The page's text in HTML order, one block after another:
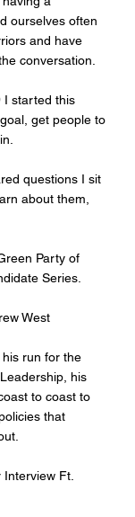
ourselves often
and have
conversation.
I started this
get people to
questions I sit
about them,
Party of
Series.
West
run for the
his
to coast to
that
Ft.